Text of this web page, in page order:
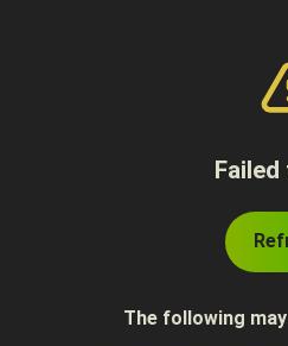
The following